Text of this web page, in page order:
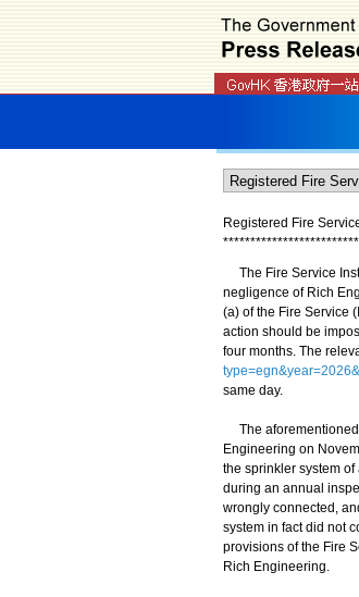
Registered Fire
*************************
The Fire Service
negligence of Rich
(a) of the Fire Service
action should be
four months. The
same day.
The aforementioned
Engineering on
the sprinkler system
during an annual
wrongly connected,
system in fact did not
provisions of the Fire
Rich Engineering.